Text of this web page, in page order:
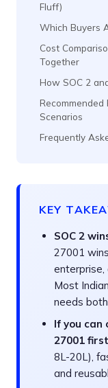
Fluff)
Which Buyers
Cost
Together
How SOC 2
Scenarios
Frequently
KEY
SOC 2
27001
enterprise,
Most
needs
If you can
27001 first
8L-20L),
and